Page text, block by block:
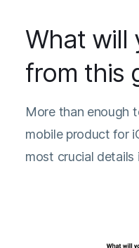
What will
from this
More than enough
mobile product for
most crucial details